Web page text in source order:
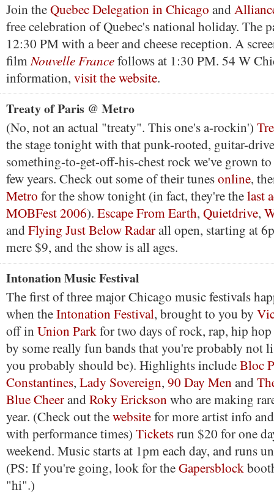
Join theQuebec Delegation in Chicago and
free celebration of Quebec's national holiday. The
12:30 PM with a beer and cheese reception. A
filmNouvelle Francefollows at 1:30 PM. 54 W
information, visit the website.
Treaty of Paris @ Metro
(No, not an actual "treaty". This one's a-rockin')
the stage tonight with that punk-rooted, guitar-
something-to-get-off-his-chest rock we've grown
few years. Check out some of their tunesonline,
Metro for the show tonight (in fact, they're thelast
MOBFest 2006). Escape From Earth, Quietdrive,
andFlying Just Below Radarall open, starting at
mere $9, and the show is all ages.
Intonation Music Festival
The first of three major Chicago music festivals
when theIntonation Festival, brought to you by
off in Union Parkfor two days of rock, rap, hip hop
by some really fun bands that you're probably not
you probably should be). Highlights includeBloc
Constantines, Lady Sovereign, 90 Day Menand
Blue CheerandRoky Ericksonwho are making
year. (Check out thewebsitefor more artist info
with performance times) Ticketsrun $20 for one
weekend. Music starts at 1pm each day, and runs
(PS: If you're going, look for theGapersblock
"hi".)